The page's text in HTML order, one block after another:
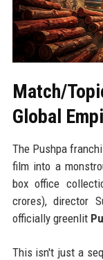
Match/
Global
The Pushpa
film into a
box office
crores), director
officially greenlit
This isn't just a